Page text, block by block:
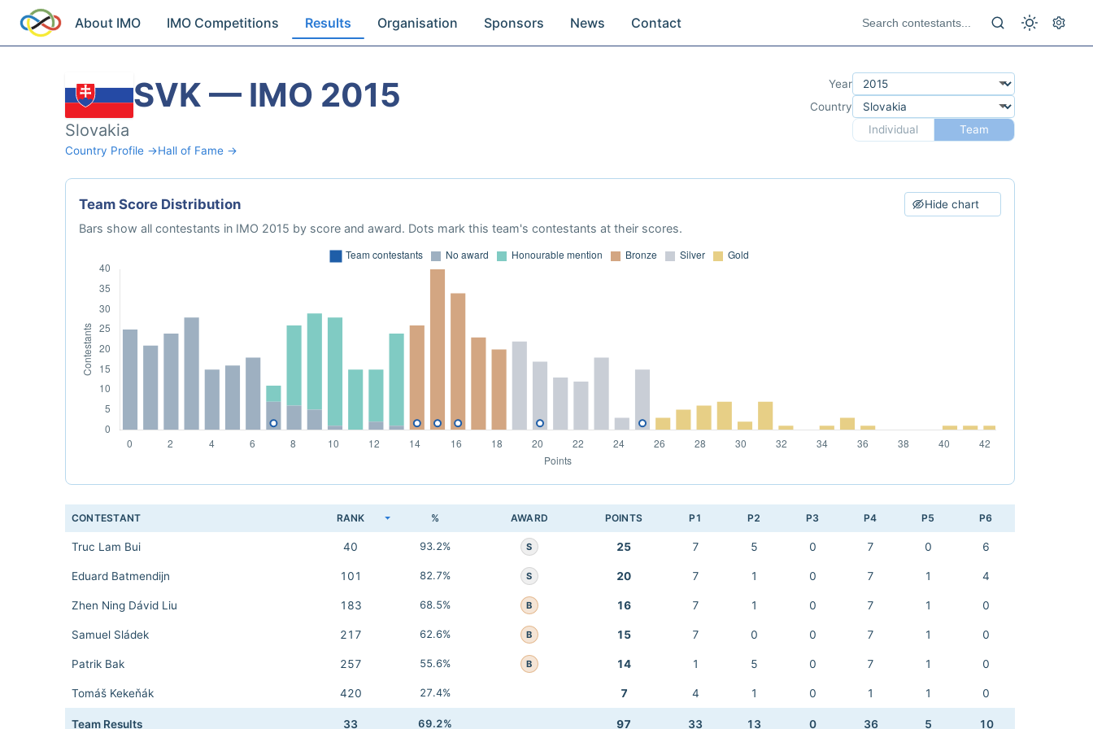
About IMO IMO Competitions Results Organisation Sponsors News Contact
SVK — IMO 2015
Slovakia
Country Profile →Hall of Fame →
Year
Country
Individual
Team
Team Score Distribution Hide chart
Bars show all contestants in IMO 2015 by score and award. Dots mark this team's contestants at their scores.
CONTESTANT RANK % AWARD POINTS P1 P2 P3 P4 P5 P6
Truc Lam Bui 40 93.2% S 25 7 5 0 7 0 6
Eduard Batmendijn 101 82.7% S 20 7 1 0 7 1 4
Zhen Ning Dávid Liu 183 68.5% B 16 7 1 0 7 1 0
Samuel Sládek 217 62.6% B 15 7 0 0 7 1 0
Patrik Bak 257 55.6% B 14 1 5 0 7 1 0
Tomáš Kekeňák 420 27.4% 7 4 1 0 1 1 0
Team Results 33 69.2% 97 33 13 0 36 5 10